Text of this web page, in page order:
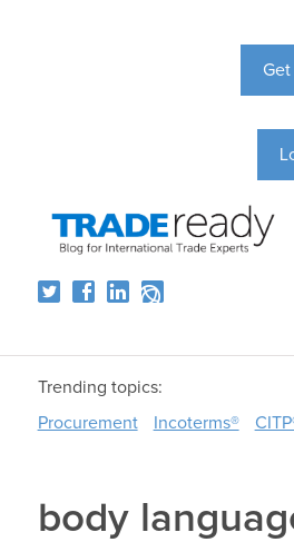
Trending topics:
Procurement
Incoterms®
body